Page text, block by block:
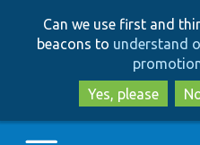
Can we use first and
beacons to understand
Yes, please